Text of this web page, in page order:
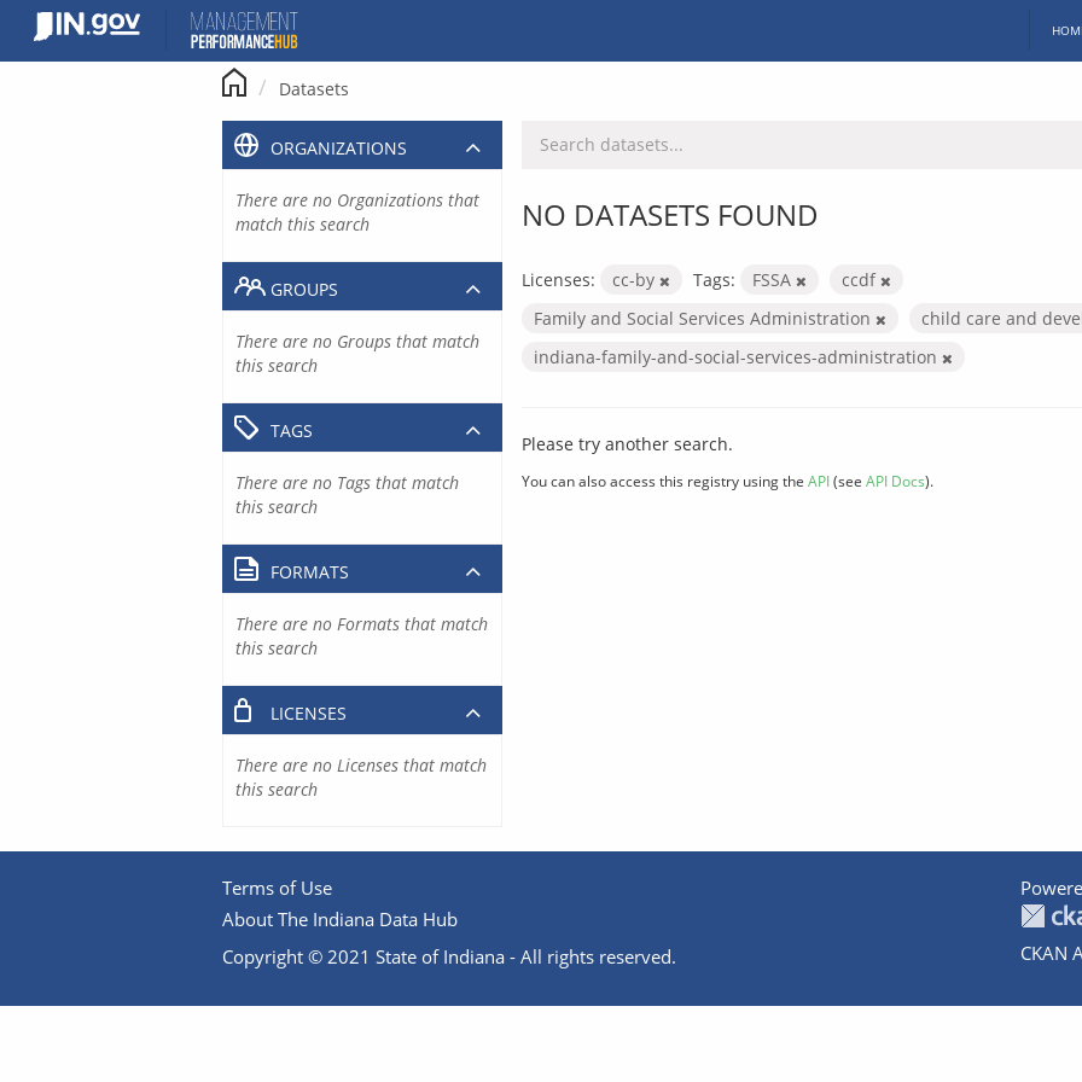
content
Datasets
NO DATASETS FOUND
Licenses: cc-by Tags: FSSA
ccdf
Family and Social Services Administration
child care and
indiana-family-and-social-services-administration
Please try another search.
You can also access this registry using the API(see API Docs).
ORGANIZATIONS
There are no Organizations that
match this search
GROUPS
There are no Groups that match
this search
TAGS
There are no Tags that match
this search
FORMATS
There are no Formats that match
this search
LICENSES
There are no Licenses that match
this search
Terms of Use
About The Indiana Data Hub
Copyright © 2021 State of Indiana - All rights reserved.
CKAN